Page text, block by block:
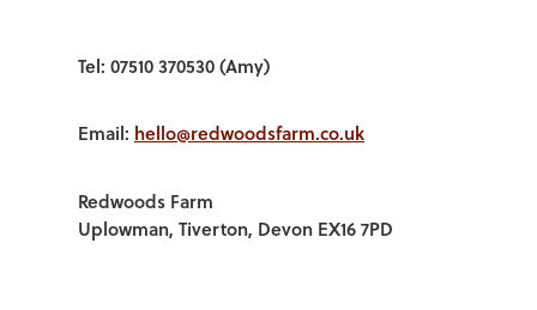
Tel: 07510 370530 (Amy)
Email: hello@redwoodsfarm.co.uk
Redwoods Farm
Uplowman, Tiverton, Devon EX16 7PD